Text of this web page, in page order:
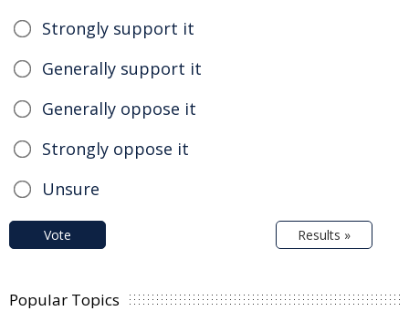
Strongly support it
Generally support it
Generally oppose it
Strongly oppose it
Unsure
Vote Results »
Popular Topics